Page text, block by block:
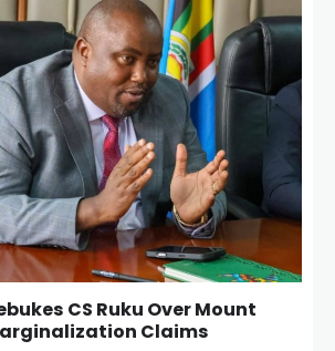
CS Ruku Over Mount
Claims